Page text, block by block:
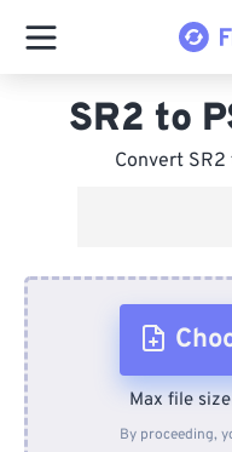
SR2 to
Convert
Max file size
By proceeding,